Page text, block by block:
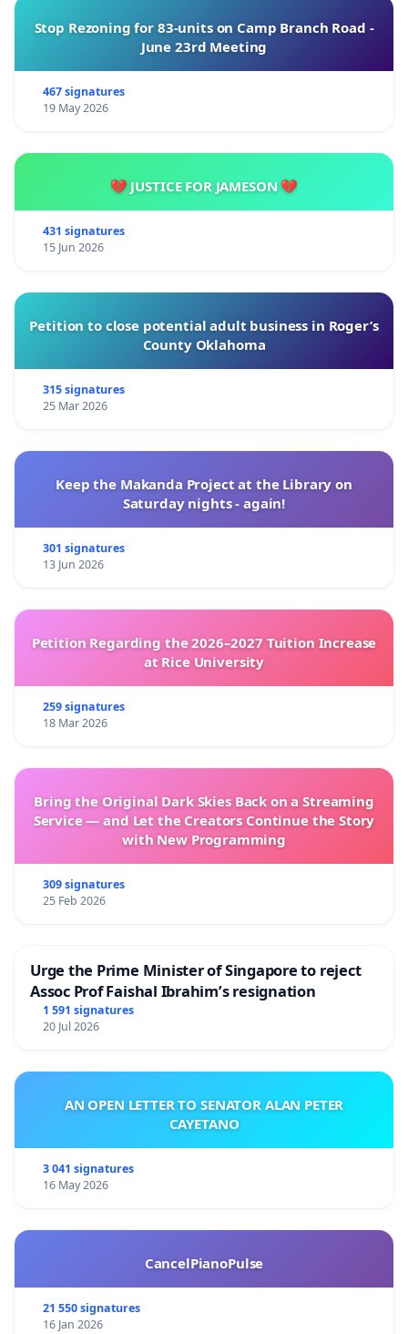
Stop Rezoning for 83-units on Camp Branch Road -
June 23rd Meeting
467 signatures
19 May 2026
💔 JUSTICE FOR JAMESON 💔
431 signatures
15 Jun 2026
Petition to close potential adult business in Roger’s
County Oklahoma
315 signatures
25 Mar 2026
Keep the Makanda Project at the Library on
Saturday nights - again!
301 signatures
13 Jun 2026
Petition Regarding the 2026–2027 Tuition Increase
at Rice University
259 signatures
18 Mar 2026
Bring the Original Dark Skies Back on a Streaming
Service — and Let the Creators Continue the Story
with New Programming
309 signatures
25 Feb 2026
Urge the Prime Minister of Singapore to reject
Assoc Prof Faishal Ibrahim’s resignation
1 591 signatures
20 Jul 2026
AN OPEN LETTER TO SENATOR ALAN PETER
CAYETANO
3 041 signatures
16 May 2026
CancelPianoPulse
21 550 signatures
16 Jan 2026